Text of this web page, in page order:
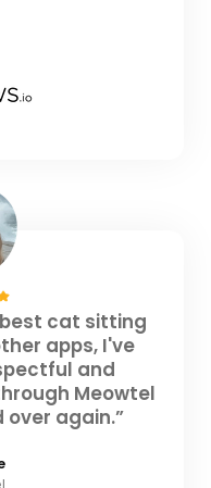
cat sitting
apps, I've
and
Meowtel
again.”